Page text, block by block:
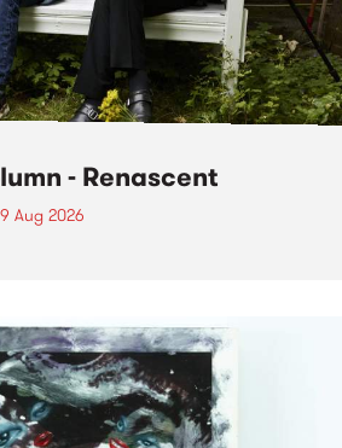
- Renascent
Aug 2026